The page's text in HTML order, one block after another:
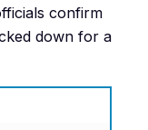
confirm
down for a